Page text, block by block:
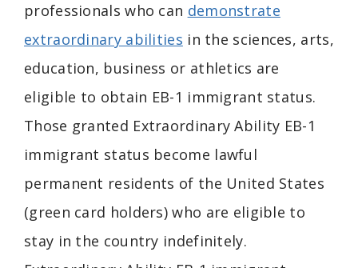
professionals who can demonstrate
extraordinary abilities in the sciences, arts,
education, business or athletics are
eligible to obtain EB-1 immigrant status.
Those granted Extraordinary Ability EB-1
immigrant status become lawful
permanent residents of the United States
(green card holders) who are eligible to
stay in the country indefinitely.